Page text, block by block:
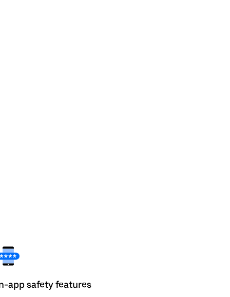
app safety features